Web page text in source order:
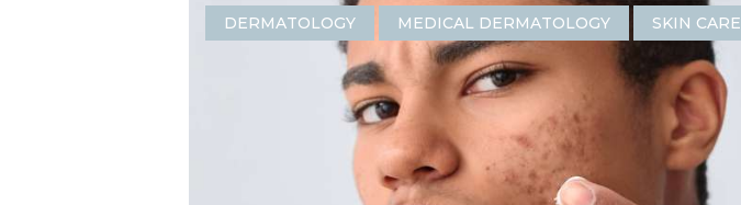
DERMATOLOGY MEDICAL DERMATOLOGY SKIN CARE